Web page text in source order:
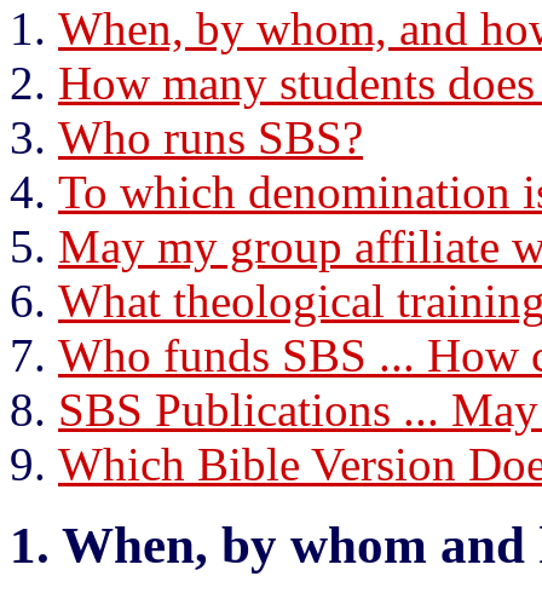
When, by whom, and
How many students
Who runs SBS?
To which denomination
May my group affiliate
What theological
Who funds SBS ... How
SBS Publications ...
Which Bible Version
1. When, by whom and